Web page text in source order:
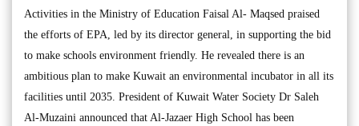
Activities in the Ministry of Education Faisal Al- Maqsed praised
the efforts of EPA, led by its director general, in supporting the bid
to make schools environment friendly. He revealed there is an
ambitious plan to make Kuwait an environmental incubator in all its
facilities until 2035. President of Kuwait Water Society Dr Saleh
Al-Muzaini announced that Al-Jazaer High School has been